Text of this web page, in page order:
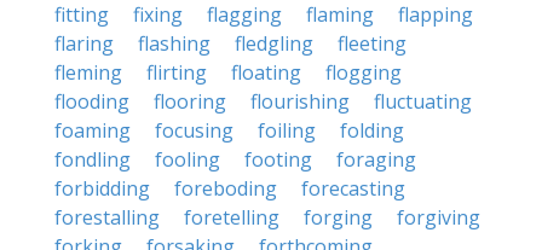
fitting
fixing flagging flaming
flapping
flaring
flashing fledgling
fleeting
fleming
flirting floating
flogging
flooding
flooring flourishing
fluctuating
foaming
focusing foiling
folding
fondling
fooling footing
foraging
forbidding
foreboding
forecasting
forestalling
foretelling forging
forgiving